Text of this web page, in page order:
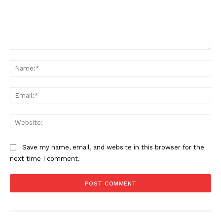
Save my name, email, and website in this browser for the
next time I comment.